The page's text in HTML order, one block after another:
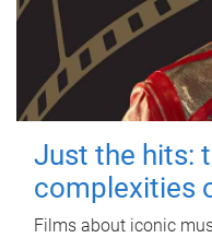
Just the hits:
complexities
Films about iconic